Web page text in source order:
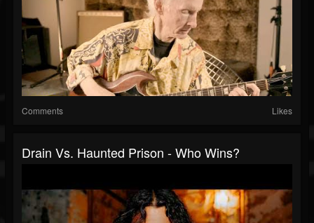
Comments Likes
Drain Vs. Haunted Prison - Who Wins?